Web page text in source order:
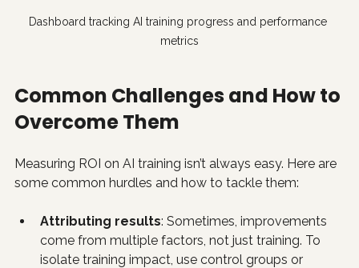
Dashboard tracking AI training progress and performance
metrics
Common Challenges and How to
Overcome Them
Measuring ROI on AI training isn’t always easy. Here are
some common hurdles and how to tackle them:
Attributing results: Sometimes, improvements
come from multiple factors, not just training. To
isolate training impact, use control groups or